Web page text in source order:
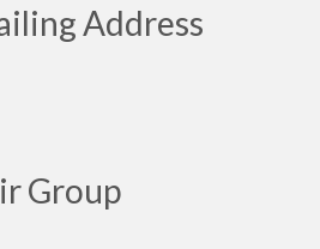
Address
Group